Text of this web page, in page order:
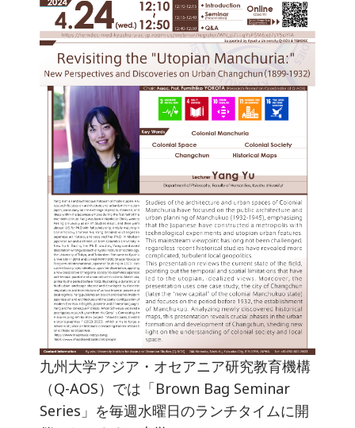
九州大学アジア・オセアニア研究教育機構
（Q-AOS）では「Brown Bag Seminar
Series」を毎週水曜日のランチタイムに開